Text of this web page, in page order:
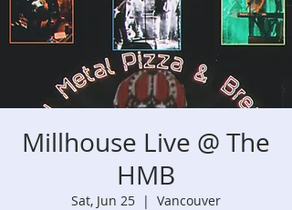
Millhouse Live @ The
HMB
Sat, Jun 25
  |
Vancouver